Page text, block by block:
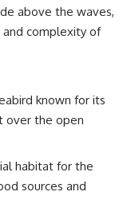
Groundwater Built
Nebraska vs. Texas
Future of the Great
Water Beneath
above the waves,
complexity of
known for its
over the open
habitat for the
sources and